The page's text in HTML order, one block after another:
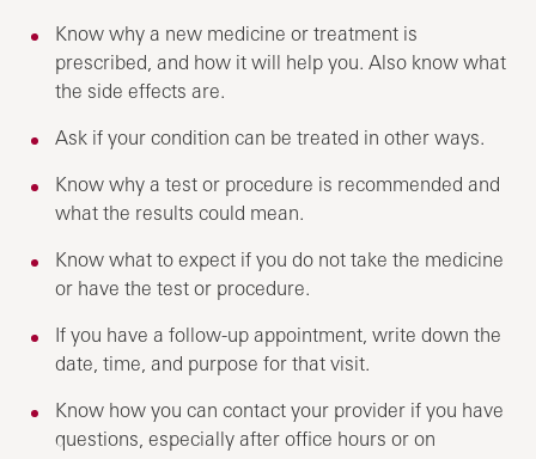
Know why a new medicine or treatment is
prescribed, and how it will help you. Also know what
the side effects are.
Ask if your condition can be treated in other ways.
Know why a test or procedure is recommended and
what the results could mean.
Know what to expect if you do not take the medicine
or have the test or procedure.
If you have a follow-up appointment, write down the
date, time, and purpose for that visit.
Know how you can contact your provider if you have
questions, especially after office hours or on